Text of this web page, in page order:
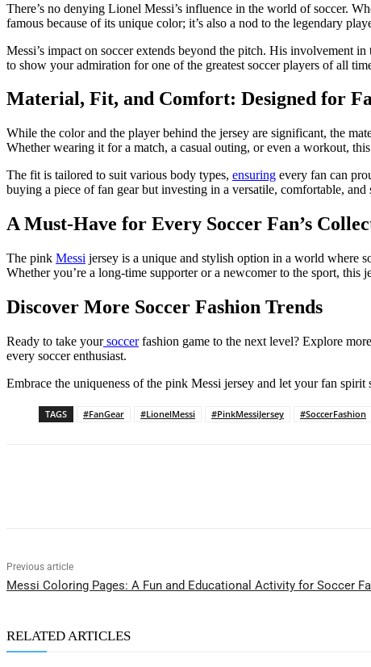
There’s no denying Lionel Messi’s influence in the world of soccer.
famous because of its unique color; it’s also a nod to the legendary
Messi’s impact on soccer extends beyond the pitch. His involvement
to show your admiration for one of the greatest soccer players of all
Material, Fit, and Comfort: Designed for
While the color and the player behind the jersey are significant, the
Whether wearing it for a match, a casual outing, or even a workout,
The fit is tailored to suit various body types, ensuring every fan can
buying a piece of fan gear but investing in a versatile, comfortable,
A Must-Have for Every Soccer Fan’s
The pink Messi jersey is a unique and stylish option in a world where
Whether you’re a long-time supporter or a newcomer to the sport,
Discover More Soccer Fashion Trends
Ready to take yoursoccerfashion game to the next level? Explore
every soccer enthusiast.
Embrace the uniqueness of the pink Messi jersey and let your fan
TAGS #FanGear #LionelMessi #PinkMessiJersey #SoccerFashion
Previous article
Messi Coloring Pages: A Fun and Educational Activity for Soccer
RELATED ARTICLES